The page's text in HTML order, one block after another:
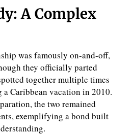
A Complex
was famously on-and-off,
they officially parted
together multiple times
Caribbean vacation in 2010.
the two remained
exemplifying a bond built